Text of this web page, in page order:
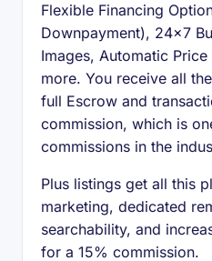
Flexible Financing
Downpayment), 24x7
Images, Automatic
more. You receive all
full Escrow and
commission, which is
commissions in the
Plus listings get all this
marketing, dedicated
searchability, and
for a 15% commission.